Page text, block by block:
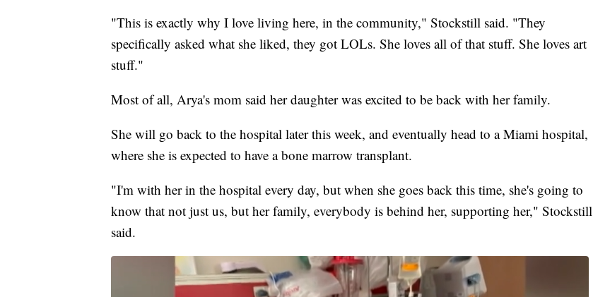
"This is exactly why I love living here, in the community," Stockstill said. "They
specifically asked what she liked, they got LOLs. She loves all of that stuff. She loves art
stuff."
Most of all, Arya's mom said her daughter was excited to be back with her family.
She will go back to the hospital later this week, and eventually head to a Miami hospital,
where she is expected to have a bone marrow transplant.
"I'm with her in the hospital every day, but when she goes back this time, she's going to
know that not just us, but her family, everybody is behind her, supporting her," Stockstill
said.